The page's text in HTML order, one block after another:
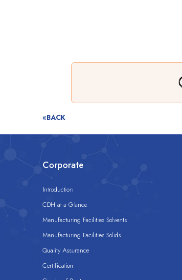
«BACK
Corporate
Introduction
CDH at a Glance
Manufacturing Facilities Solvents
Manufacturing Facilities Solids
Quality Assurance
Certification